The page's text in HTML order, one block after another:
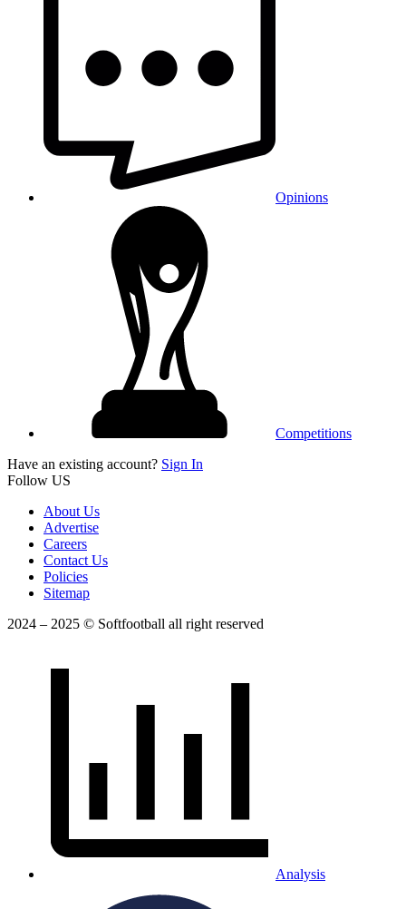
Opinions
Competitions
Have an existing account? Sign In
Follow US
About Us
Advertise
Careers
Contact Us
Policies
Sitemap
2024 – 2025 © Softfootball all right reserved
Analysis